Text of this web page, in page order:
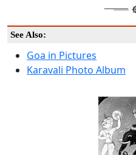
See Also:
Goa in Pictures
Karavali Photo Album